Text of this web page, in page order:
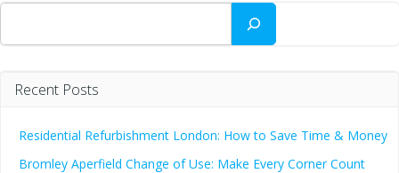
Search
Recent Posts
Residential Refurbishment London: How to Save Time & Money
Bromley Aperfield Change of Use: Make Every Corner Count